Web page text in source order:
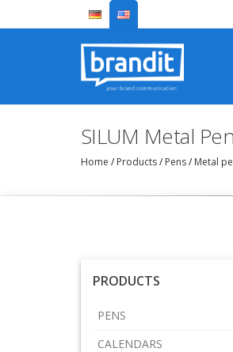
SILUM Metal
Home / Products/ Pens/ Metal
PRODUCTS
PENS
CALENDARS